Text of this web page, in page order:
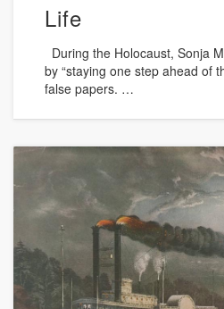
Life
During the Holocaust, Sonja
by “staying one step ahead of
false papers. …